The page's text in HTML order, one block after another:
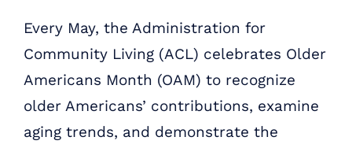
Every May, the Administration for
Community Living (ACL) celebrates Older
Americans Month (OAM) to recognize
older Americans’ contributions, examine
aging trends, and demonstrate the